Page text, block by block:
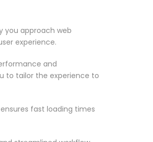
you approach web
experience.
and
to tailor the experience to
fast loading times